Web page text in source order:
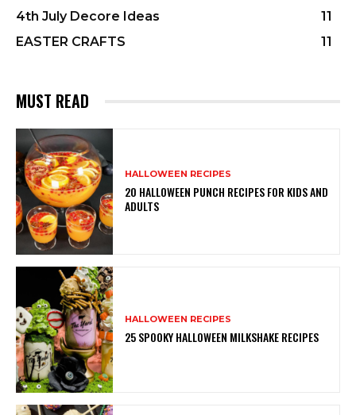
4th July Decore Ideas
11
EASTER CRAFTS
11
MUST READ
HALLOWEEN RECIPES
20 HALLOWEEN PUNCH RECIPES FOR KIDS AND
ADULTS
HALLOWEEN RECIPES
25 SPOOKY HALLOWEEN MILKSHAKE RECIPES